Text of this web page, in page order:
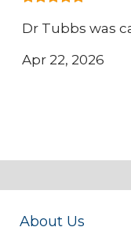
Dr Tubbs was
Apr 22, 2026
About Us